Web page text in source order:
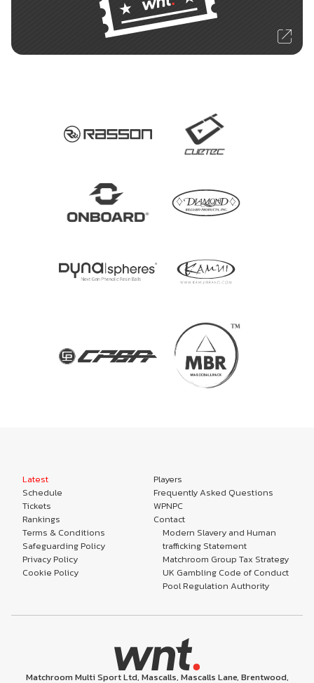
Latest
Schedule
Tickets
Rankings
Players
Frequently Asked Questions
WPNPC
Contact
Terms & Conditions
Safeguarding Policy
Privacy Policy
Cookie Policy
Modern Slavery and Human
trafficking Statement
Matchroom Group Tax Strategy
UK Gambling Code of Conduct
Pool Regulation Authority
Matchroom Multi Sport Ltd, Mascalls, Mascalls Lane, Brentwood,